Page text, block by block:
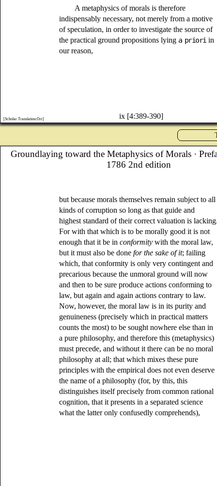
A metaphysics of morals is therefore
indispensably necessary, not merely from a motive
of speculation, in order to investigate the source of
the practical ground propositions lying a priori in
our reason,
ix [4:389-390]
[Scholar Translation:Orr]
Groundlaying toward the Metaphysics of Morals·
1786 2nd edition
but because morals themselves remain subject to all
kinds of corruption so long as that guide and
highest standard of their correct valuation is
For with that which is to be morally good it is not
enough that it be inconformity with the moral law,
but it must also be donefor the sake of it; failing
which, that conformity is only very contingent and
precarious because the unmoral ground will now
and then to be sure produce actions conforming to
law, but again and again actions contrary to law.
Now, however, the moral law is in its purity and
genuineness (precisely which in practical matters
counts the most) to be sought nowhere else than in
a pure philosophy, and therefore this (metaphysics)
must precede, and without it there can be no moral
philosophy at all; that which mixes these pure
principles with the empirical does not even deserve
the name of a philosophy (for, by this, this
distinguishes itself precisely from common rational
cognition, that it presents in a separated science
what the latter only confusedly comprehends),